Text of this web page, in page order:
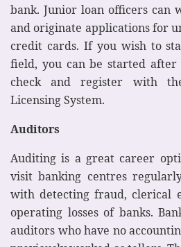
bank. Junior loan officers can
and originate applications for
credit cards. If you wish to
field, you can be started after
check and register with
Licensing System.
Auditors
Auditing is a great career
visit banking centres
with detecting fraud, clerical
operating losses of banks.
auditors who have no